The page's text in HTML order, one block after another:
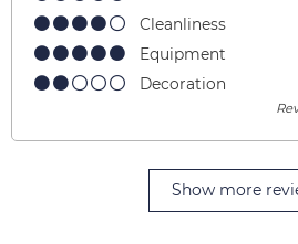
Cleanliness
Equipment
Decoration
Show more